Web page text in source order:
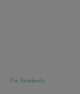
For Residents